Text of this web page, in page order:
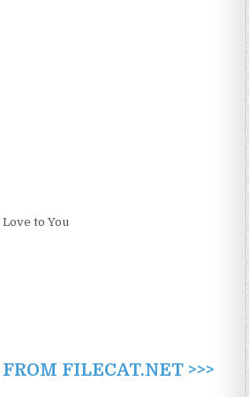
to You
FILECAT.NET >>>